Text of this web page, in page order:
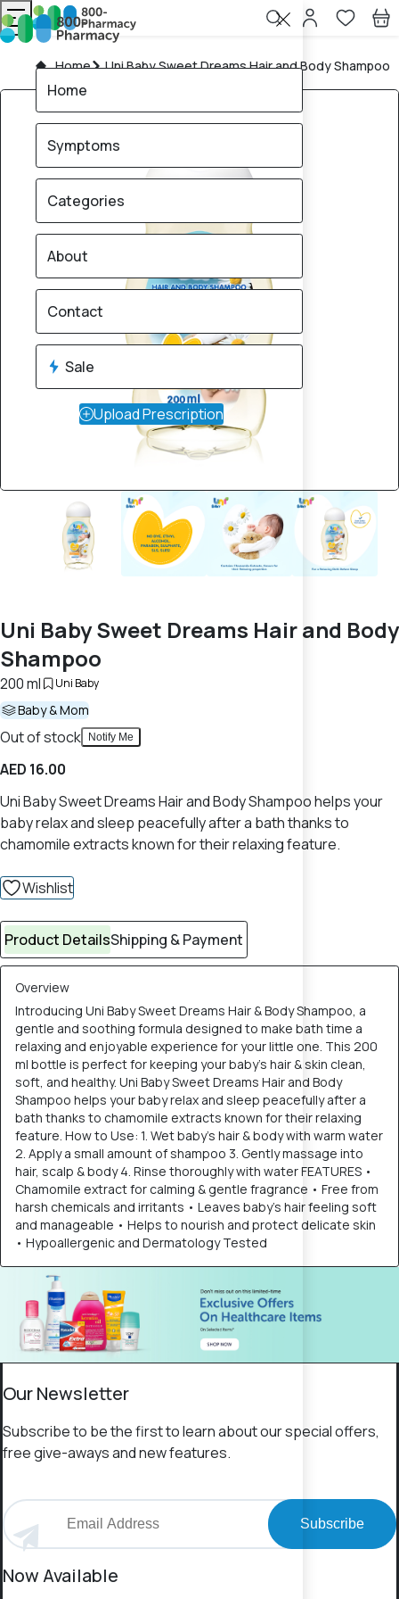
Home Uni Baby Sweet Dreams Hair and Body Shampoo
Uni Baby Sweet Dreams Hair and Body
Shampoo
200 ml Uni Baby
Baby & Mom
Out of stock Notify Me
AED 16.00
Uni Baby Sweet Dreams Hair and Body Shampoo helps your
baby relax and sleep peacefully after a bath thanks to
chamomile extracts known for their relaxing feature.
Wishlist
Product DetailsShipping & Payment
Overview
Introducing Uni Baby Sweet Dreams Hair & Body Shampoo, a
gentle and soothing formula designed to make bath time a
relaxing and enjoyable experience for your little one. This 200
ml bottle is perfect for keeping your baby’s hair & skin clean,
soft, and healthy. Uni Baby Sweet Dreams Hair and Body
Shampoo helps your baby relax and sleep peacefully after a
bath thanks to chamomile extracts known for their relaxing
feature. How to Use: 1. Wet baby’s hair & body with warm water
2. Apply a small amount of shampoo 3. Gently massage into
hair, scalp & body 4. Rinse thoroughly with water FEATURES •
Chamomile extract for calming & gentle fragrance • Free from
harsh chemicals and irritants • Leaves baby’s hair feeling soft
and manageable • Helps to nourish and protect delicate skin
• Hypoallergenic and Dermatology Tested
Our Newsletter
Subscribe to be the first to learn about our special offers,
free give-aways and new features.
Subscribe
Now Available
Home
Symptoms
Categories
About
Contact
Sale
Upload Prescription